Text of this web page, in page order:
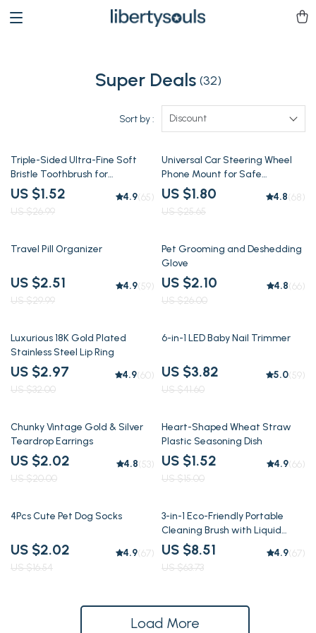
Super Deals (32)
Sort by : Discount
94% off
Triple-Sided Ultra-Fine Soft
Bristle Toothbrush for
Enhanced Oral Health
US $1.52
US $26.99
4.9(65)
93% off
Universal Car Steering Wheel
Phone Mount for Safe
Navigation
US $1.80
US $25.65
4.8(68)
92% off
Travel Pill Organizer
US $2.51
US $29.99
4.9(59)
92% off
Pet Grooming and Deshedding
Glove
US $2.10
US $26.00
4.8(66)
91% off
Luxurious 18K Gold Plated
Stainless Steel Lip Ring
US $2.97
US $32.00
4.9(60)
91% off
6-in-1 LED Baby Nail Trimmer
US $3.82
US $41.60
5.0(59)
90% off
Chunky Vintage Gold & Silver
Teardrop Earrings
US $2.02
US $20.00
4.8(53)
90% off
Heart-Shaped Wheat Straw
Plastic Seasoning Dish
US $1.52
US $15.00
4.9(66)
88% off
4Pcs Cute Pet Dog Socks
US $2.02
US $16.54
4.9(67)
87% off
3-in-1 Eco-Friendly Portable
Cleaning Brush with Liquid
Dispenser
US $8.51
US $63.73
4.9(67)
Load More